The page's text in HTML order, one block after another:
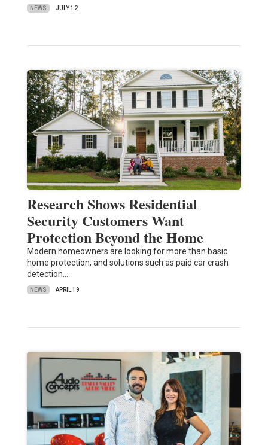
NEWS JULY 12
Research Shows Residential
Security Customers Want
Protection Beyond the Home
Modern homeowners are looking for more than basic
home protection, and solutions such as paid car crash
detection…
NEWS APRIL 19